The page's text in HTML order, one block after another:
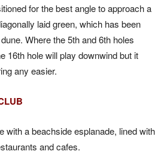
for the best angle to approach a
laid green, which has been
Where the 5th and 6th holes
16th hole will play downwind but it
any easier.
with a beachside esplanade, lined with
and cafes.